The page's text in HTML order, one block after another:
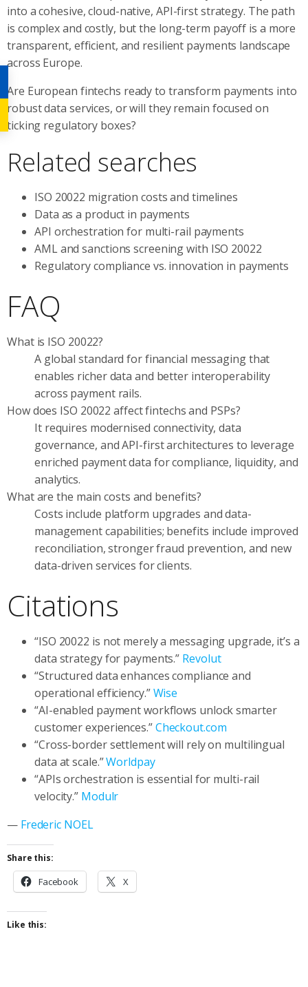
into a cohesive, cloud-native, API-first strategy. The path
is complex and costly, but the long-term payoff is a more
transparent, efficient, and resilient payments landscape
across Europe.
Are European fintechs ready to transform payments into
robust data services, or will they remain focused on
ticking regulatory boxes?
Related searches
ISO 20022 migration costs and timelines
Data as a product in payments
API orchestration for multi-rail payments
AML and sanctions screening with ISO 20022
Regulatory compliance vs. innovation in payments
FAQ
What is ISO 20022?
A global standard for financial messaging that
enables richer data and better interoperability
across payment rails.
How does ISO 20022 affect fintechs and PSPs?
It requires modernised connectivity, data
governance, and API-first architectures to leverage
enriched payment data for compliance, liquidity, and
analytics.
What are the main costs and benefits?
Costs include platform upgrades and data-
management capabilities; benefits include improved
reconciliation, stronger fraud prevention, and new
data-driven services for clients.
Citations
“ISO 20022 is not merely a messaging upgrade, it’s a
data strategy for payments.” Revolut
“Structured data enhances compliance and
operational efficiency.”Wise
“AI-enabled payment workflows unlock smarter
customer experiences.”Checkout.com
“Cross-border settlement will rely on multilingual
data at scale.”Worldpay
“APIs orchestration is essential for multi-rail
velocity.” Modulr
— Frederic NOEL
Share this:
Facebook X
Like this: